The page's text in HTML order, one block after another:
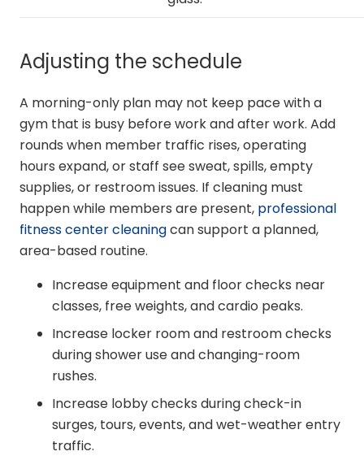
Adjusting the schedule
A morning-only plan may not keep pace with a
gym that is busy before work and after work. Add
rounds when member traffic rises, operating
hours expand, or staff see sweat, spills, empty
supplies, or restroom issues. If cleaning must
happen while members are present, professional
fitness center cleaningcan support a planned,
area-based routine.
Increase equipment and floor checks near
classes, free weights, and cardio peaks.
Increase locker room and restroom checks
during shower use and changing-room
rushes.
Increase lobby checks during check-in
surges, tours, events, and wet-weather entry
traffic.